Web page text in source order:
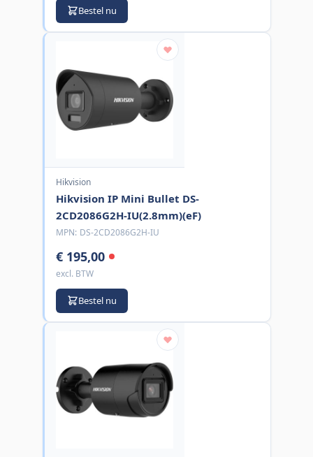
Bestel nu
Hikvision
Hikvision IP Mini Bullet DS-
2CD2086G2H-IU(2.8mm)(eF)
MPN: DS-2CD2086G2H-IU
€ 195,00
excl. BTW
Bestel nu